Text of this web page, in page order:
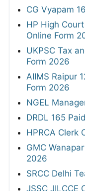
CG Vyapam
HP High
Online Form
UKPSC Tax
Form 2026
AIIMS Raipur
Form 2026
NGEL
DRDL 165
HPRCA Clerk
GMC
2026
SRCC Delhi
JSSC JILCCE